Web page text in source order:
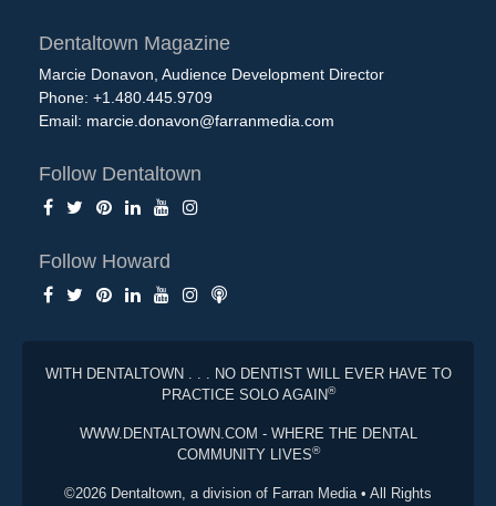
Dentaltown Magazine
Marcie Donavon, Audience Development Director
Phone: +1.480.445.9709
Email: marcie.donavon@farranmedia.com
Follow Dentaltown
Follow Howard
WITH DENTALTOWN . . . NO DENTIST WILL EVER HAVE TO
PRACTICE SOLO AGAIN®
WWW.DENTALTOWN.COM - WHERE THE DENTAL
COMMUNITY LIVES®
©2026 Dentaltown, a division of Farran Media • All Rights